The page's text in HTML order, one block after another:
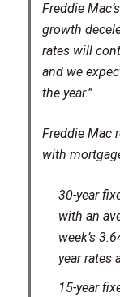
Freddie
growth
rates will
and we
the year.”
Freddie Mac
with
30-year
with an
week’s
year rates
15-year